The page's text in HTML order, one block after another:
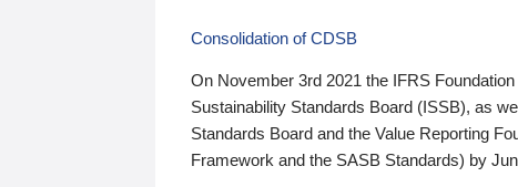
Consolidation of CDSB
On November 3rd 2021 the IFRS
Sustainability Standards Board (ISSB), as
Standards Board and the Value Reporting
Framework and the SASB Standards) by